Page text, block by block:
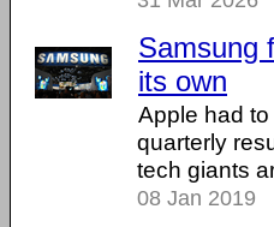
Samsung
its own
Apple had
quarterly
tech giants
08 Jan 2019